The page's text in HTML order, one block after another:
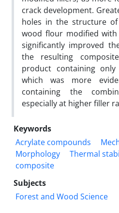
crack development.
holes in the structure
wood flour modified with
significantly improved
the resulting
product containing
which was more
containing the
especially at higher filler
Keywords
Acrylate compounds
Morphology
Thermal
composite
Subjects
​​​​​​​​Forest and Wood Science